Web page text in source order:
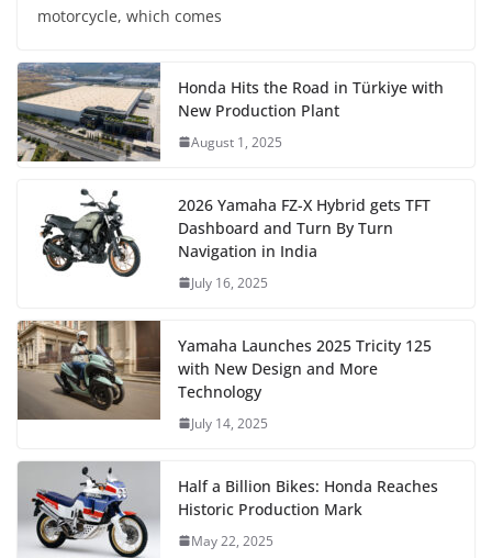
motorcycle, which comes
Honda Hits the Road in Türkiye with
New Production Plant
August 1, 2025
2026 Yamaha FZ-X Hybrid gets TFT
Dashboard and Turn By Turn
Navigation in India
July 16, 2025
Yamaha Launches 2025 Tricity 125
with New Design and More
Technology
July 14, 2025
Half a Billion Bikes: Honda Reaches
Historic Production Mark
May 22, 2025